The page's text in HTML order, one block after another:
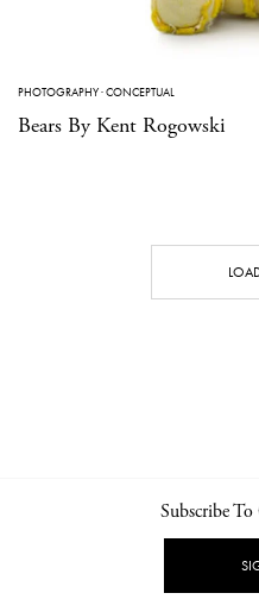
PHOTOGRAPHY·CONCEPTUAL
Bears By Kent Rogowski
NEWSLETTER
Subscribe